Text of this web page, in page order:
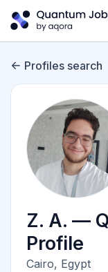
Profiles search
Z. A. —
Profile
Cairo, Egypt